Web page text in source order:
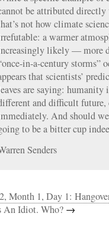
be attributed
not how climate
a warmer
likely — more
in-a-century storms”
that scientists’
are saying:
and difficult future,
And should
to be a bitter cup
Senders
Month 1, Day 1:
An Idiot. Who? →